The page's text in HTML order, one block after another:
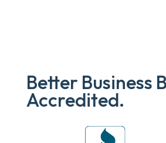
Better Business
Accredited.